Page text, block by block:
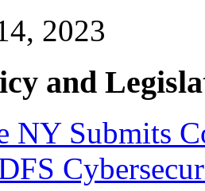
2023
and
NY Submits